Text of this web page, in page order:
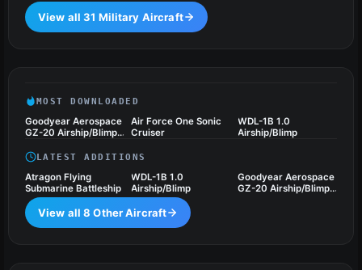
View all 31 Military Aircraft
MOST DOWNLOADED
Goodyear Aerospace
GZ-20 Airship/Blimp
Air Force One Sonic
Cruiser
WDL-1B 1.0
Airship/Blimp
LATEST ADDITIONS
Atragon Flying
Submarine Battleship
WDL-1B 1.0
Airship/Blimp
Goodyear Aerospace
GZ-20 Airship/Blimp
View all 8 Other Aircraft